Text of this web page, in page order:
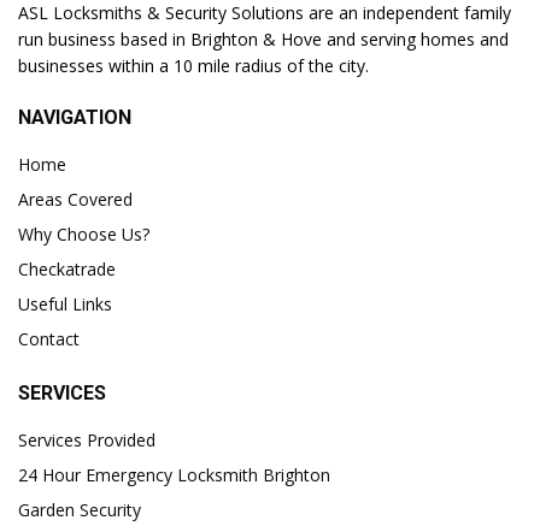
ASL Locksmiths & Security Solutions are an independent family
run business based in Brighton & Hove and serving homes and
businesses within a 10 mile radius of the city.
NAVIGATION
Home
Areas Covered
Why Choose Us?
Checkatrade
Useful Links
Contact
SERVICES
Services Provided
24 Hour Emergency Locksmith Brighton
Garden Security